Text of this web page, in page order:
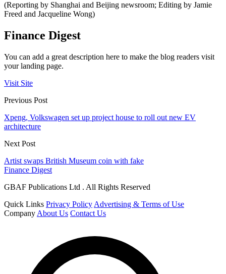
(Reporting by Shanghai and Beijing newsroom; Editing by Jamie
Freed and Jacqueline Wong)
Finance Digest
You can add a great description here to make the blog readers visit
your landing page.
Visit Site
Previous Post
Xpeng, Volkswagen set up project house to roll out new EV
architecture
Next Post
Artist swaps British Museum coin with fake
Finance Digest
GBAF Publications Ltd . All Rights Reserved
Quick Links Privacy Policy Advertising & Terms of Use
Company About Us Contact Us